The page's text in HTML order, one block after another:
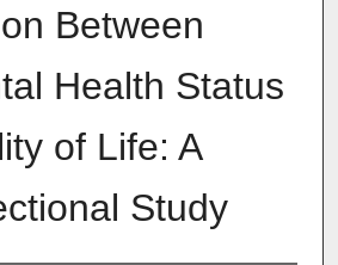
Between
Health Status
of Life: A
Study